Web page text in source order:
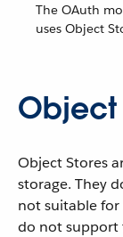
The OAuth
uses Object
Object
Object Stores
storage. They
not suitable for
do not support